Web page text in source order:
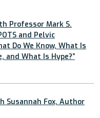
Professor Mark S.
and Pelvic
Do We Know, What Is
and What Is Hype?”
Susannah Fox, Author